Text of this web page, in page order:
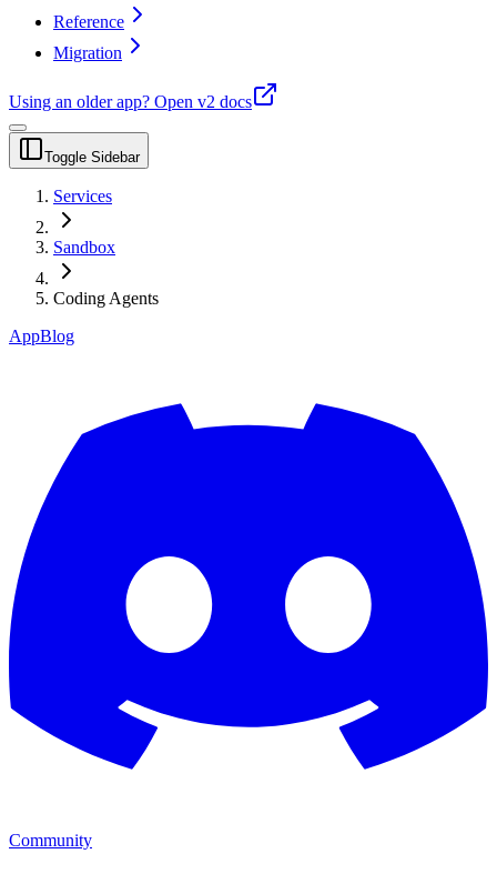
Reference
Migration
Using an older app? Open v2 docs
Toggle Sidebar
Services
Sandbox
Coding Agents
AppBlog
Community